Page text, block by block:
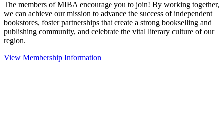
The members of MIBA encourage you to join! By working together,
we can achieve our mission to advance the success of independent
bookstores, foster partnerships that create a strong bookselling and
publishing community, and celebrate the vital literary culture of our
region.
View Membership Information